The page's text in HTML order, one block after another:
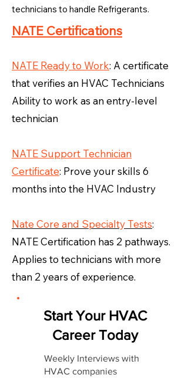
technicians to handle Refrigerants.
NATE Certifications
NATE Ready to Work: A certificate
that verifies an HVAC Technicians
Ability to work as an entry-level
technician
NATE Support Technician
Certificate: Prove your skills 6
months into the HVAC Industry
Nate Core and Specialty Tests:
NATE Certification has 2 pathways.
Applies to technicians with more
than 2 years of experience.
Start Your HVAC
Career Today
Weekly Interviews with
HVAC companies